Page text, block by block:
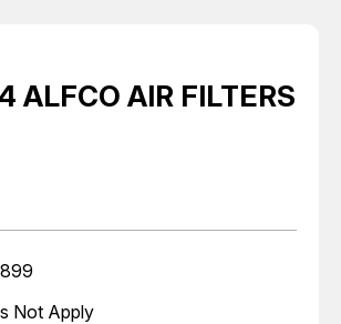
ALFCO AIR FILTERS
Not Apply